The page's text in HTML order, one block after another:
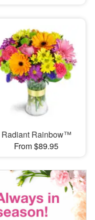
Radiant Rainbow™
From $89.95